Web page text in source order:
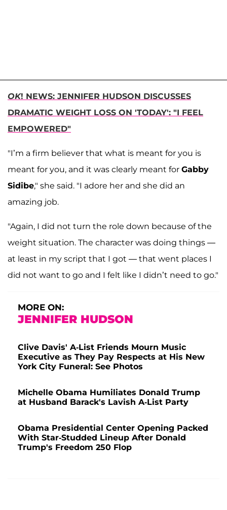
OK! NEWS: JENNIFER HUDSON DISCUSSES
DRAMATIC WEIGHT LOSS ON 'TODAY': "I FEEL
EMPOWERED"
"I’m a firm believer that what is meant for you is
meant for you, and it was clearly meant for Gabby
Sidibe," she said. "I adore her and she did an
amazing job.
"Again, I did not turn the role down because of the
weight situation. The character was doing things —
at least in my script that I got — that went places I
did not want to go and I felt like I didn’t need to go."
MORE ON:
JENNIFER HUDSON
Clive Davis' A-List Friends Mourn Music
Executive as They Pay Respects at His New
York City Funeral: See Photos
Michelle Obama Humiliates Donald Trump
at Husband Barack's Lavish A-List Party
Obama Presidential Center Opening Packed
With Star-Studded Lineup After Donald
Trump's Freedom 250 Flop